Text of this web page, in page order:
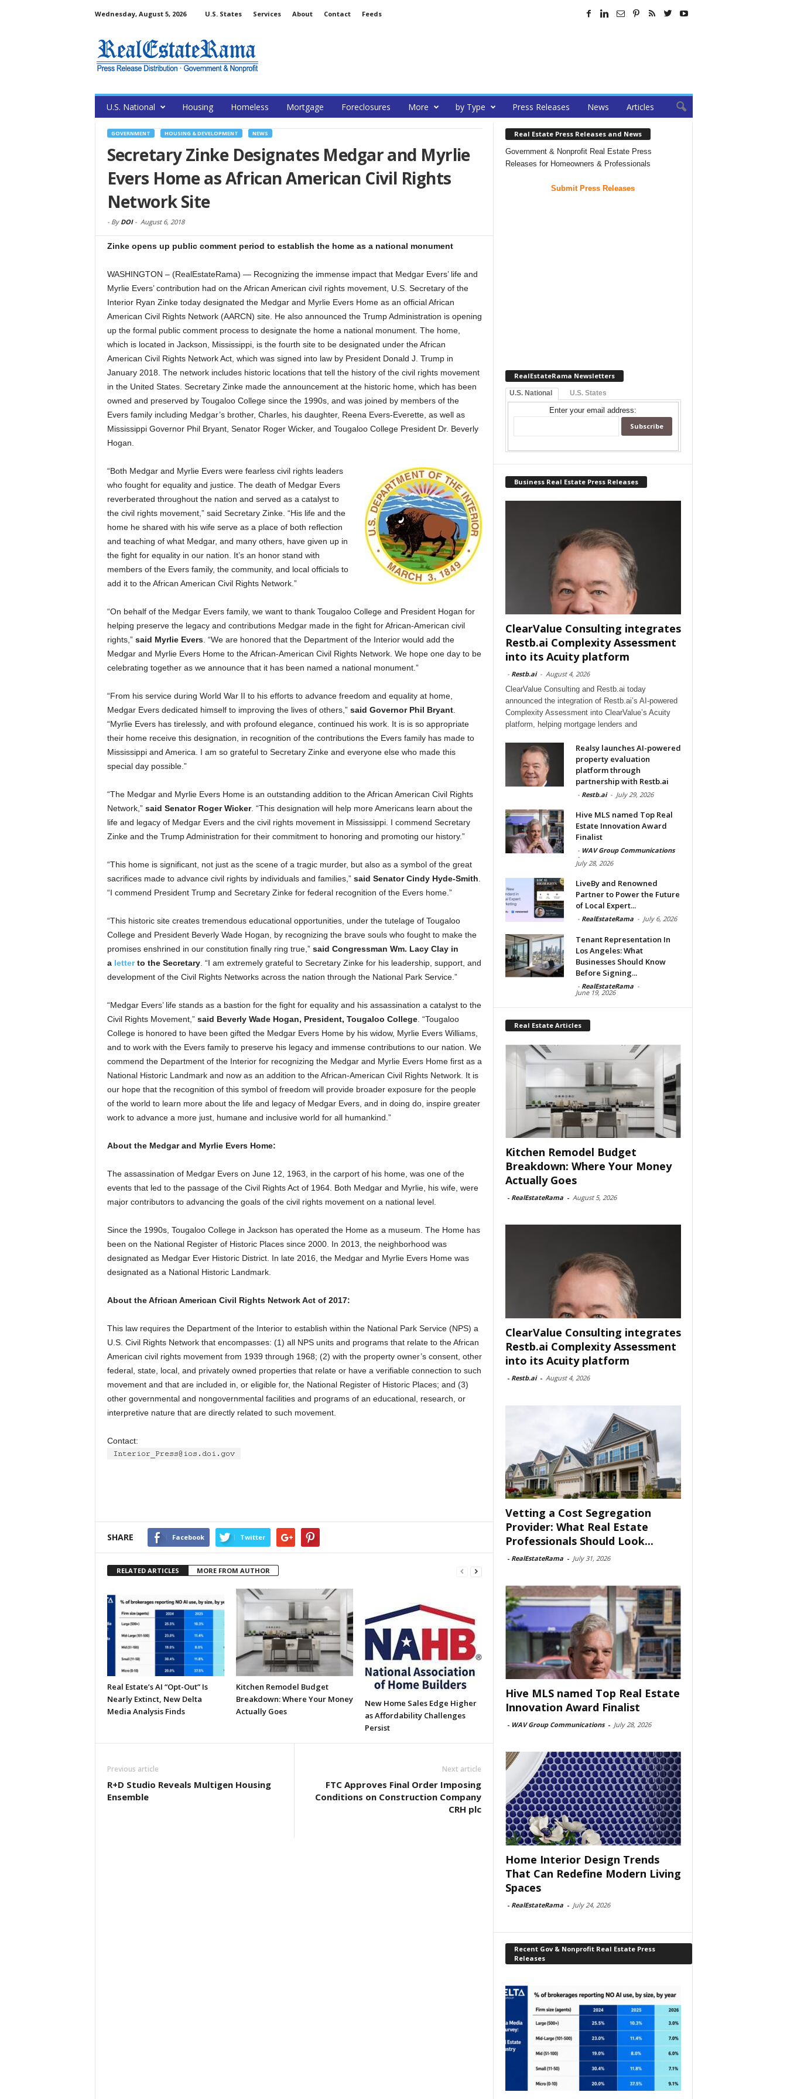
Wednesday, August 5, 2026 U.S. States Services About Contact Feeds
U.S. National Housing Homeless Mortgage Foreclosures More by Type Press Releases News Articles
GOVERNMENT HOUSING & DEVELOPMENT NEWS
Secretary Zinke Designates Medgar and Myrlie
Evers Home as African American Civil Rights
Network Site
- By DOI- August 6, 2018
Zinke opens up public comment period to establish the home as a national monument
WASHINGTON – (RealEstateRama) — Recognizing the immense impact that Medgar Evers’ life and
Myrlie Evers’ contribution had on the African American civil rights movement, U.S. Secretary of the
Interior Ryan Zinke today designated the Medgar and Myrlie Evers Home as an official African
American Civil Rights Network (AARCN) site. He also announced the Trump Administration is opening
up the formal public comment process to designate the home a national monument. The home,
which is located in Jackson, Mississippi, is the fourth site to be designated under the African
American Civil Rights Network Act, which was signed into law by President Donald J. Trump in
January 2018. The network includes historic locations that tell the history of the civil rights movement
in the United States. Secretary Zinke made the announcement at the historic home, which has been
owned and preserved by Tougaloo College since the 1990s, and was joined by members of the
Evers family including Medgar’s brother, Charles, his daughter, Reena Evers-Everette, as well as
Mississippi Governor Phil Bryant, Senator Roger Wicker, and Tougaloo College President Dr. Beverly
Hogan.
“Both Medgar and Myrlie Evers were fearless civil rights leaders
who fought for equality and justice. The death of Medgar Evers
reverberated throughout the nation and served as a catalyst to
the civil rights movement,” said Secretary Zinke. “His life and the
home he shared with his wife serve as a place of both reflection
and teaching of what Medgar, and many others, have given up in
the fight for equality in our nation. It’s an honor stand with
members of the Evers family, the community, and local officials to
add it to the African American Civil Rights Network.”
“On behalf of the Medgar Evers family, we want to thank Tougaloo College and President Hogan for
helping preserve the legacy and contributions Medgar made in the fight for African-American civil
rights,” said Myrlie Evers. “We are honored that the Department of the Interior would add the
Medgar and Myrlie Evers Home to the African-American Civil Rights Network. We hope one day to be
celebrating together as we announce that it has been named a national monument.”
“From his service during World War II to his efforts to advance freedom and equality at home,
Medgar Evers dedicated himself to improving the lives of others,” said Governor Phil Bryant.
“Myrlie Evers has tirelessly, and with profound elegance, continued his work. It is is so appropriate
their home receive this designation, in recognition of the contributions the Evers family has made to
Mississippi and America. I am so grateful to Secretary Zinke and everyone else who made this
special day possible.”
“The Medgar and Myrlie Evers Home is an outstanding addition to the African American Civil Rights
Network,” said Senator Roger Wicker. “This designation will help more Americans learn about the
life and legacy of Medgar Evers and the civil rights movement in Mississippi. I commend Secretary
Zinke and the Trump Administration for their commitment to honoring and promoting our history.”
“This home is significant, not just as the scene of a tragic murder, but also as a symbol of the great
sacrifices made to advance civil rights by individuals and families,” said Senator Cindy Hyde-Smith
“I commend President Trump and Secretary Zinke for federal recognition of the Evers home.”
“This historic site creates tremendous educational opportunities, under the tutelage of Tougaloo
College and President Beverly Wade Hogan, by recognizing the brave souls who fought to make the
promises enshrined in our constitution finally ring true,” said Congressman Wm. Lacy Clay in
a letterto the Secretary. “I am extremely grateful to Secretary Zinke for his leadership, support, and
development of the Civil Rights Networks across the nation through the National Park Service.”
“Medgar Evers’ life stands as a bastion for the fight for equality and his assassination a catalyst to the
Civil Rights Movement,” said Beverly Wade Hogan, President, Tougaloo College. “Tougaloo
College is honored to have been gifted the Medgar Evers Home by his widow, Myrlie Evers Williams,
and to work with the Evers family to preserve his legacy and immense contributions to our nation. We
commend the Department of the Interior for recognizing the Medgar and Myrlie Evers Home first as a
National Historic Landmark and now as an addition to the African-American Civil Rights Network. It is
our hope that the recognition of this symbol of freedom will provide broader exposure for the people
of the world to learn more about the life and legacy of Medgar Evers, and in doing do, inspire greater
work to advance a more just, humane and inclusive world for all humankind.”
About the Medgar and Myrlie Evers Home:
The assassination of Medgar Evers on June 12, 1963, in the carport of his home, was one of the
events that led to the passage of the Civil Rights Act of 1964. Both Medgar and Myrlie, his wife, were
major contributors to advancing the goals of the civil rights movement on a national level.
Since the 1990s, Tougaloo College in Jackson has operated the Home as a museum. The Home has
been on the National Register of Historic Places since 2000. In 2013, the neighborhood was
designated as Medgar Ever Historic District. In late 2016, the Medgar and Myrlie Evers Home was
designated as a National Historic Landmark.
About the African American Civil Rights Network Act of 2017:
This law requires the Department of the Interior to establish within the National Park Service (NPS) a
U.S. Civil Rights Network that encompasses: (1) all NPS units and programs that relate to the African
American civil rights movement from 1939 through 1968; (2) with the property owner’s consent, other
federal, state, local, and privately owned properties that relate or have a verifiable connection to such
movement and that are included in, or eligible for, the National Register of Historic Places; and (3)
other governmental and nongovernmental facilities and programs of an educational, research, or
interpretive nature that are directly related to such movement.
Contact:
SHARE Facebook Twitter
RELATED ARTICLES MORE FROM AUTHOR
Real Estate’s AI “Opt-Out” Is
Nearly Extinct, New Delta
Media Analysis Finds
Kitchen Remodel Budget
Breakdown: Where Your Money
Actually Goes
New Home Sales Edge Higher
as Affordability Challenges
Persist
Previous article
R+D Studio Reveals Multigen Housing
Ensemble
Next article
FTC Approves Final Order Imposing
Conditions on Construction Company
CRH plc
Real Estate Press Releases and News
Government & Nonprofit Real Estate Press
Releases for Homeowners & Professionals
Submit Press Releases
RealEstateRama Newsletters
U.S. National U.S. States
Enter your email address:
Business Real Estate Press Releases
ClearValue Consulting integrates
Restb.ai Complexity Assessment
into its Acuity platform
- Restb.ai - August 4, 2026
ClearValue Consulting and Restb.ai today
announced the integration of Restb.ai’s AI-powered
Complexity Assessment into ClearValue’s Acuity
platform, helping mortgage lenders and
Realsy launches AI-powered
property evaluation
platform through
partnership with Restb.ai
- Restb.ai - July 29, 2026
Hive MLS named Top Real
Estate Innovation Award
Finalist
- WAV Group Communications
-
July 28, 2026
LiveBy and Renowned
Partner to Power the Future
of Local Expert...
- RealEstateRama - July 6, 2026
Tenant Representation In
Los Angeles: What
Businesses Should Know
Before Signing...
- RealEstateRama -
June 19, 2026
Real Estate Articles
Kitchen Remodel Budget
Breakdown: Where Your Money
Actually Goes
- RealEstateRama - August 5, 2026
ClearValue Consulting integrates
Restb.ai Complexity Assessment
into its Acuity platform
- Restb.ai - August 4, 2026
Vetting a Cost Segregation
Provider: What Real Estate
Professionals Should Look...
- RealEstateRama - July 31, 2026
Hive MLS named Top Real Estate
Innovation Award Finalist
- WAV Group Communications - July 28, 2026
Home Interior Design Trends
That Can Redefine Modern Living
Spaces
- RealEstateRama - July 24, 2026
Recent Gov & Nonprofit Real Estate Press
Releases